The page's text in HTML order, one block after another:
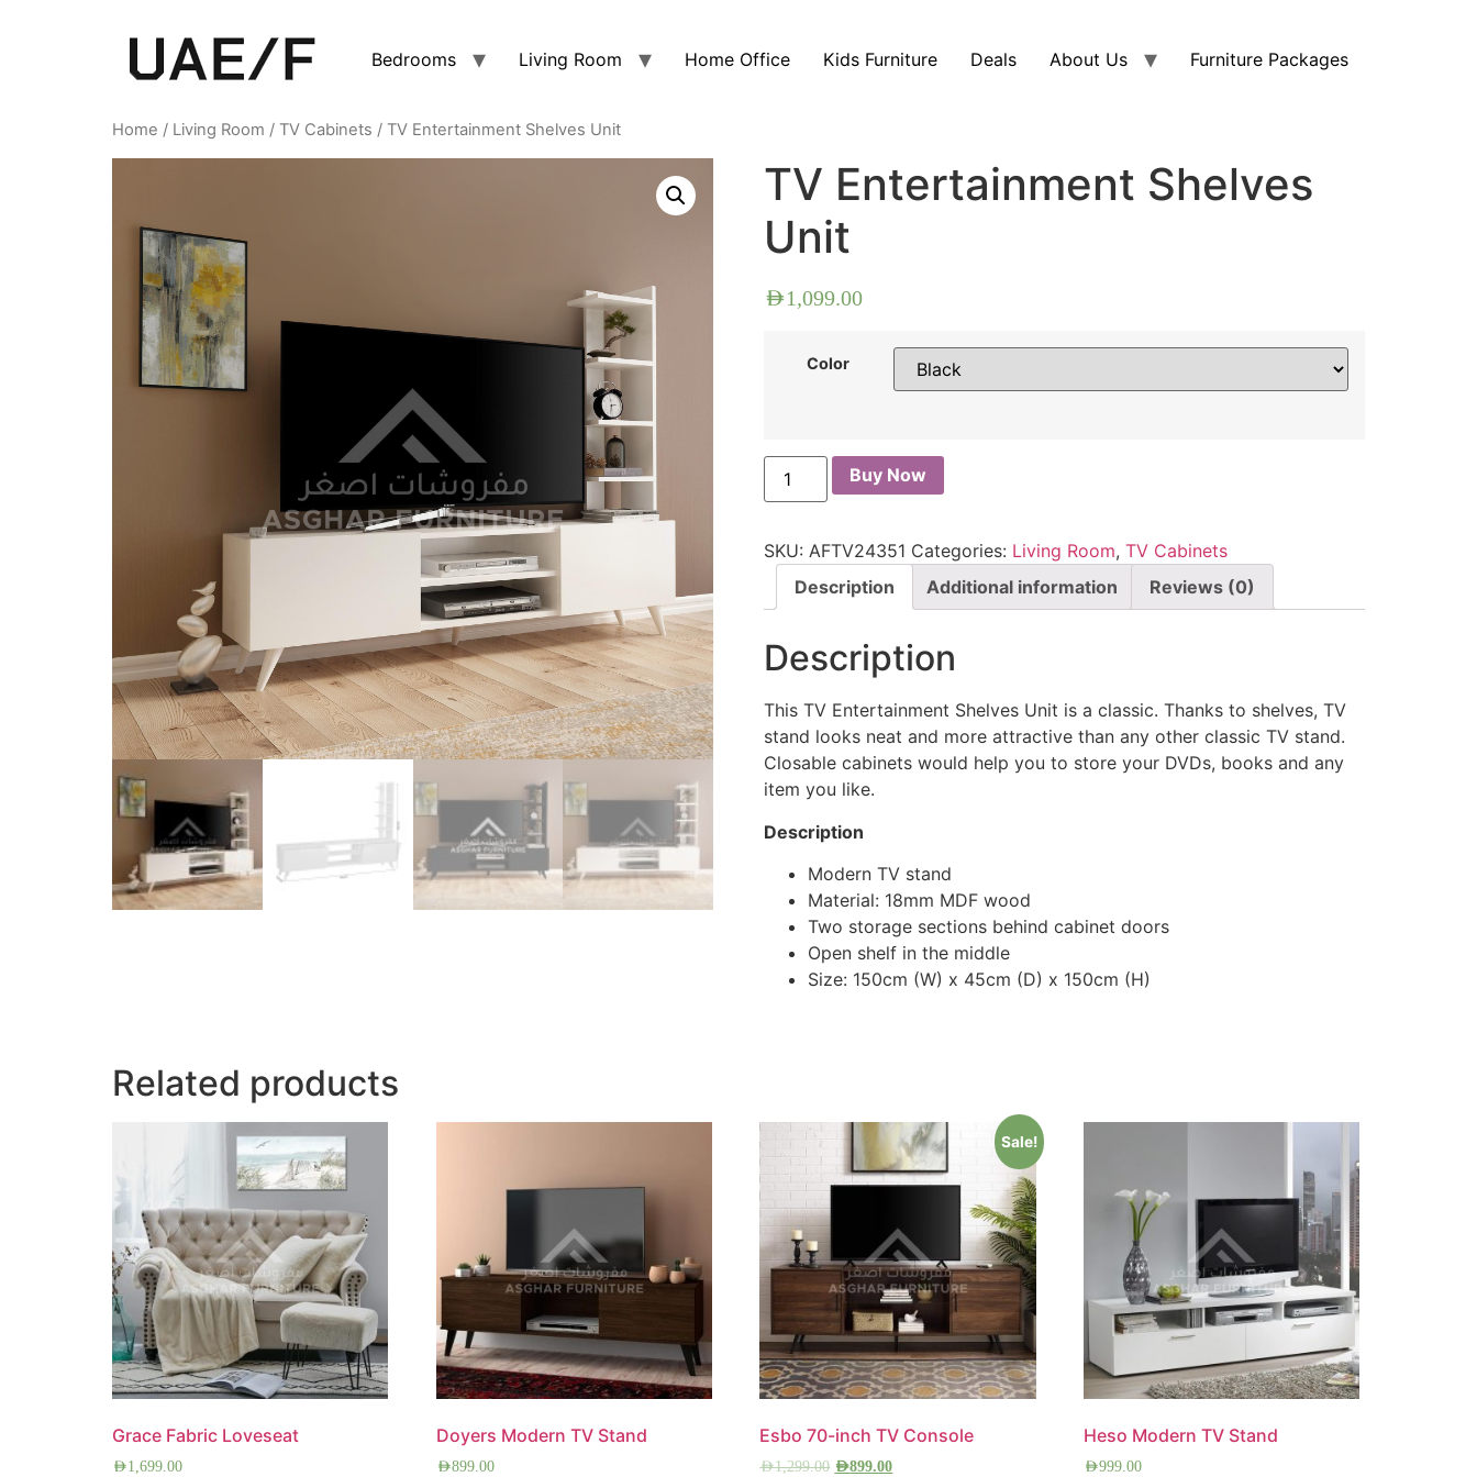
Bedrooms Living Room Home Office Kids Furniture Deals About Us Furniture Packages
Home / Living Room / TV Cabinets / TV Entertainment Shelves Unit
TV Entertainment Shelves
Unit
AED1,099.00
Color
Buy Now
SKU: AFTV24351 Categories: Living Room, TV Cabinets
Description
Additional information Reviews (0)
Description
This TV Entertainment Shelves Unit is a classic. Thanks to shelves, TV
stand looks neat and more attractive than any other classic TV stand.
Closable cabinets would help you to store your DVDs, books and any
item you like.
Description
Modern TV stand
Material: 18mm MDF wood
Two storage sections behind cabinet doors
Open shelf in the middle
Size: 150cm (W) x 45cm (D) x 150cm (H)
Related products
Grace Fabric Loveseat
AED1,699.00
Doyers Modern TV Stand
AED899.00
Sale!
Esbo 70-inch TV Console
AED1,299.00 AED899.00
Heso Modern TV Stand
AED999.00